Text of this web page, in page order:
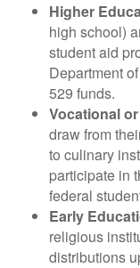
Higher
high school)
student aid
Department
529 funds.
Vocational
draw from
to culinary
participate in
federal
Early
religious
distributions